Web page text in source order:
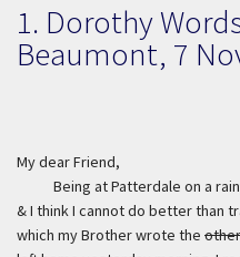
1. Dorothy
Beaumont, 7
My dear Friend,
Being at Patterdale on a
& I think I cannot do better than
which my Brother wrote the other